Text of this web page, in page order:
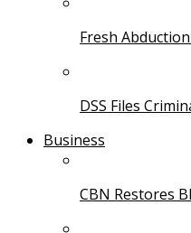
Fresh
DSS Files
Business
CBN Restores